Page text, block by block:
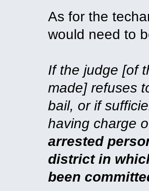
As for the
would need to
If the judge [of
made] refuses
bail, or if
having charge
arrested
district in
been